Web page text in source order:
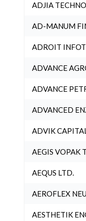
ADJIA
AD-MANUM
ADROIT
ADVANCE
ADVANCE
ADVANCED
ADVIK
AEGIS VOPAK
AEQUS LTD.
AEROFLEX
AESTHETIK